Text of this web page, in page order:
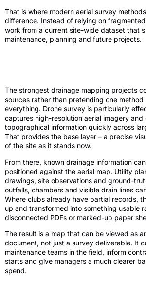
That is where modern aerial survey
difference. Instead of relying on
work from a current site-wide dataset that
maintenance, planning and future projects.
The strongest drainage mapping projects
sources rather than pretending one method
everything. Drone survey is particularly
captures high-resolution aerial imagery and
topographical information quickly across
That provides the base layer – a precise
of the site as it stands now.
From there, known drainage information
positioned against the aerial map. Utility
drawings, site observations and ground-
outfalls, chambers and visible drain lines
Where clubs already have partial records,
up and transformed into something usable
disconnected PDFs or marked-up paper
The result is a map that can be viewed as
document, not just a survey deliverable. It
maintenance teams in the field, inform
starts and give managers a much clearer
spend.